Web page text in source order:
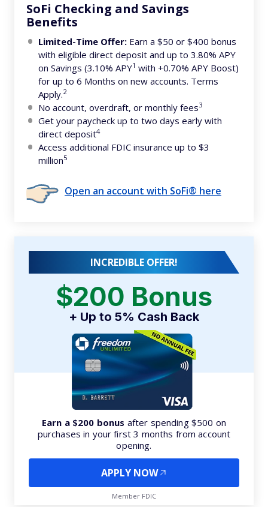
SoFi Checking and Savings
Benefits
Limited-Time Offer: Earn a $50 or $400 bonus
with eligible direct deposit and up to 3.80% APY
on Savings (3.10% APY1 with +0.70% APY Boost)
for up to 6 Months on new accounts. Terms
Apply.2
No account, overdraft, or monthly fees3
Get your paycheck up to two days early with
direct deposit4
Access additional FDIC insurance up to $3
million5
Open an account with SoFi® here
INCREDIBLE OFFER!
$200 Bonus
+ Up to 5% Cash Back
Earn a $200 bonus after spending $500 on
purchases in your first 3 months from account
opening.
APPLY NOW
Member FDIC